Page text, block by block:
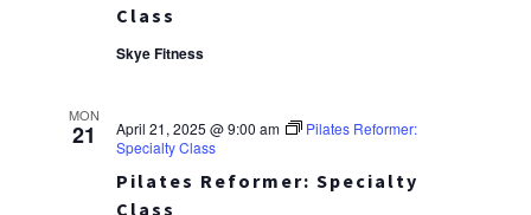
Class
Skye Fitness
MON
21
Pilates Reformer: Specialty
Class
April 21, 2025 @ 9:00 am
Pilates Reformer:
Specialty Class